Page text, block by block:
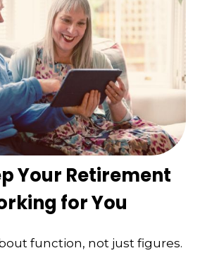
Your Retirement
for You
function, not just figures.